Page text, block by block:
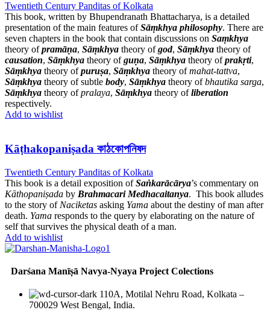
Twentieth Century Panditas of Kolkata
This book, written by Bhupendranath Bhattacharya, is a detailed
presentation of the main features ofSāṃkhya philosophy. There are
seven chapters in the book that contain discussions on Saṃkhya
theory ofpramāṇa, Sāṃkhya theory ofgod, Sāṃkhya theory of
causation, Sāṃkhya theory ofguṇa, Sāṃkhya theory ofprakṛti,
Sāṃkhya theory ofpuruṣa, Sāṃkhya theory ofmahat-tattva,
Sāṃkhya theory of subtle body, Sāṃkhya theory ofbhautika sarga,
Sāṃkhya theory ofpralaya, Sāṃkhya theory ofliberation
respectively.
Add to wishlist
Kāṭhakopaniṣada কাঠকোপনিষদ
Twentieth Century Panditas of Kolkata
This book is a detail exposition ofSaṅkarācārya’s commentary on
Kāthopaniṣada by Brahmacari Medhacaitanya. This book alludes
to the story of Naciketas asking Yama about the destiny of man after
death. Yama responds to the query by elaborating on the nature of
self that survives the physical death of a man.
Add to wishlist
Darśana Manīṣā Navya-Nyaya Project Colections
110A, Motilal Nehru Road, Kolkata –
700029 West Bengal, India.